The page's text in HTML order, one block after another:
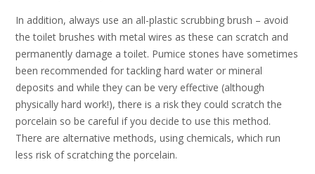
In addition, always use an all-plastic scrubbing brush – avoid
the toilet brushes with metal wires as these can scratch and
permanently damage a toilet. Pumice stones have sometimes
been recommended for tackling hard water or mineral
deposits and while they can be very effective (although
physically hard work!), there is a risk they could scratch the
porcelain so be careful if you decide to use this method.
There are alternative methods, using chemicals, which run
less risk of scratching the porcelain.